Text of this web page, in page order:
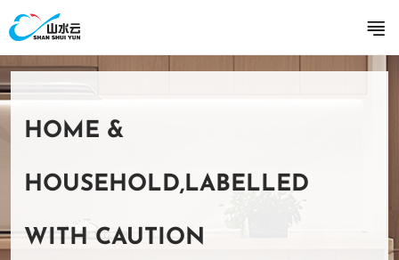
HOME &
HOUSEHOLD,LABELLED
WITH CAUTION